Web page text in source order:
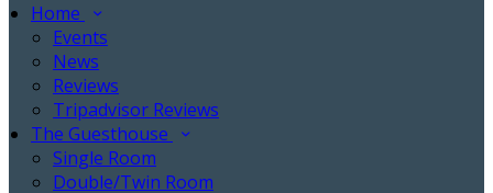
Home
Events
News
Reviews
Tripadvisor Reviews
The Guesthouse
Single Room
Double/Twin Room